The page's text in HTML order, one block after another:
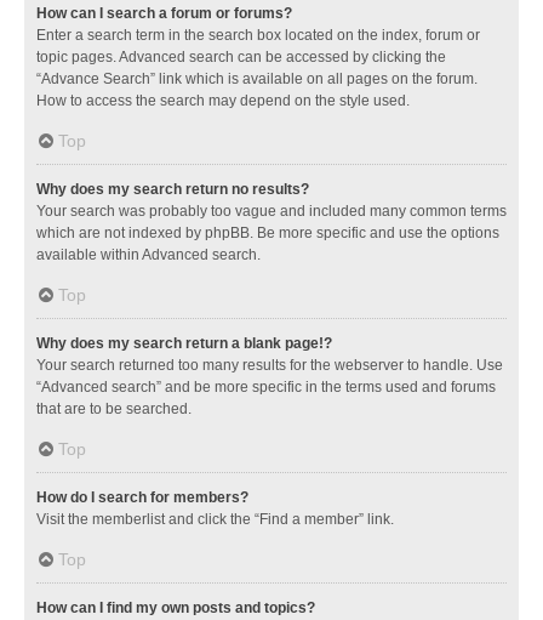
How can I search a forum or forums?
Enter a search term in the search box located on the index, forum or
topic pages. Advanced search can be accessed by clicking the
“Advance Search” link which is available on all pages on the forum.
How to access the search may depend on the style used.
Top
Why does my search return no results?
Your search was probably too vague and included many common terms
which are not indexed by phpBB. Be more specific and use the options
available within Advanced search.
Top
Why does my search return a blank page!?
Your search returned too many results for the webserver to handle. Use
“Advanced search” and be more specific in the terms used and forums
that are to be searched.
Top
How do I search for members?
Visit the memberlist and click the “Find a member” link.
Top
How can I find my own posts and topics?